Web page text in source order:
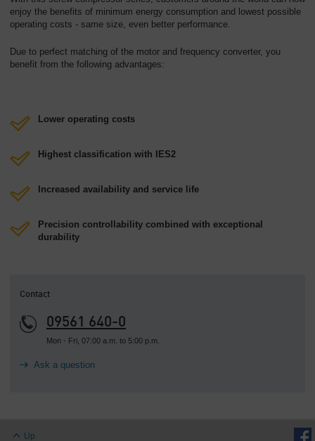
enjoy the benefits of minimum energy consumption and lowest possible
operating costs - same size, even better performance.
Due to perfect matching of the motor and frequency converter, you
benefit from the following advantages:
Lower operating costs
Highest classification with IES2
Increased availability and service life
Precision controllability combined with exceptional
durability
Contact
09561 640-0
Mon - Fri, 07:00 a.m. to 5:00 p.m.
Ask a question
Up